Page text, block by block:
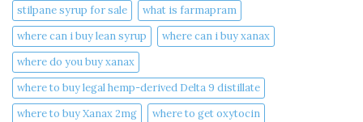
stilpane syrup for sale
what is farmapram
where can i buy lean syrup
where can i buy xanax​
where do you buy xanax​
where to buy legal hemp-derived Delta 9 distillate
where to buy Xanax 2mg
where to get oxytocin